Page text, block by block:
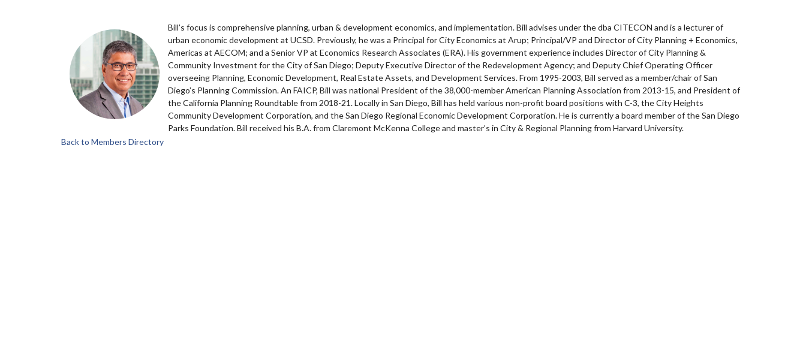
Bill’s focus is comprehensive planning, urban & development economics, and implementation. Bill advises under the dba CITECON and is a lecturer of
urban economic development at UCSD. Previously, he was a Principal for City Economics at Arup; Principal/VP and Director of City Planning + Economics,
Americas at AECOM; and a Senior VP at Economics Research Associates (ERA). His government experience includes Director of City Planning &
Community Investment for the City of San Diego; Deputy Executive Director of the Redevelopment Agency; and Deputy Chief Operating Officer
overseeing Planning, Economic Development, Real Estate Assets, and Development Services. From 1995-2003, Bill served as a member/chair of San
Diego’s Planning Commission. An FAICP, Bill was national President of the 38,000-member American Planning Association from 2013-15, and President of
the California Planning Roundtable from 2018-21. Locally in San Diego, Bill has held various non-profit board positions with C-3, the City Heights
Community Development Corporation, and the San Diego Regional Economic Development Corporation. He is currently a board member of the San Diego
Parks Foundation. Bill received his B.A. from Claremont McKenna College and master’s in City & Regional Planning from Harvard University.
Back to Members Directory